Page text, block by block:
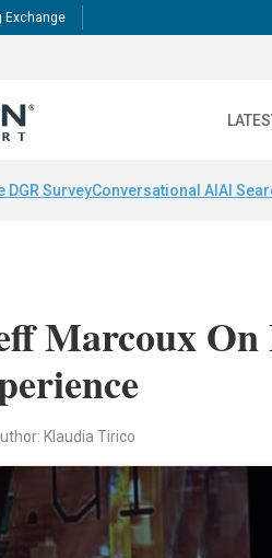
Exchange
DGR SurveyConversational AI AI
Marcoux
Klaudia Tirico